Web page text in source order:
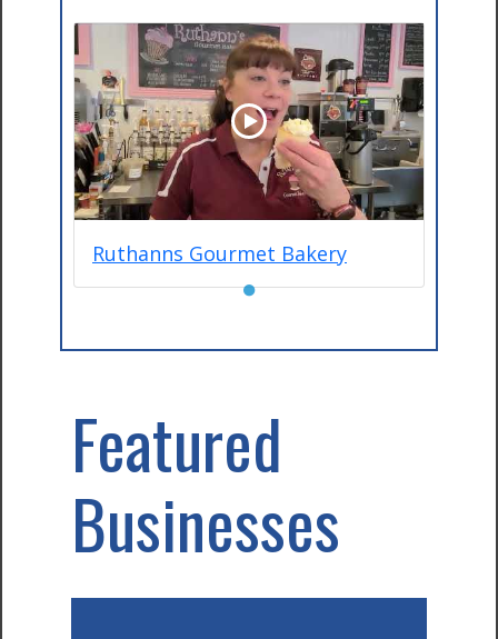
Ruthanns Gourmet Bakery
●
Featured
Businesses